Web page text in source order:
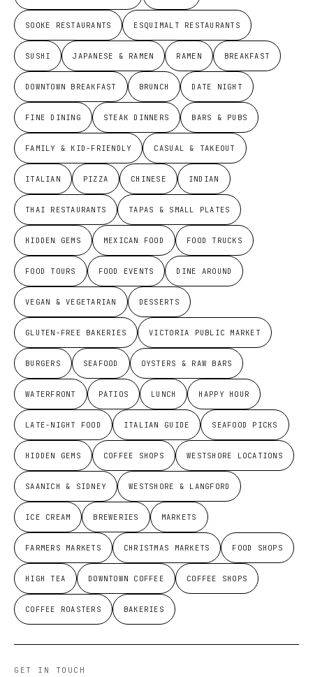
SOOKE RESTAURANTS ESQUIMALT RESTAURANTS
SUSHI JAPANESE & RAMEN RAMEN BREAKFAST
DOWNTOWN BREAKFAST BRUNCH DATE NIGHT
FINE DINING STEAK DINNERS BARS & PUBS
FAMILY & KID-FRIENDLY CASUAL & TAKEOUT
ITALIAN PIZZA CHINESE INDIAN
THAI RESTAURANTS TAPAS & SMALL PLATES
HIDDEN GEMS MEXICAN FOOD FOOD TRUCKS
FOOD TOURS FOOD EVENTS DINE AROUND
VEGAN & VEGETARIAN DESSERTS
GLUTEN-FREE BAKERIES VICTORIA PUBLIC MARKET
BURGERS SEAFOOD OYSTERS & RAW BARS
WATERFRONT PATIOS LUNCH HAPPY HOUR
LATE-NIGHT FOOD ITALIAN GUIDE SEAFOOD PICKS
HIDDEN GEMS COFFEE SHOPS WESTSHORE LOCATIONS
SAANICH & SIDNEY WESTSHORE & LANGFORD
ICE CREAM BREWERIES MARKETS
FARMERS MARKETS CHRISTMAS MARKETS FOOD SHOPS
HIGH TEA DOWNTOWN COFFEE COFFEE SHOPS
COFFEE ROASTERS BAKERIES
GET IN TOUCH